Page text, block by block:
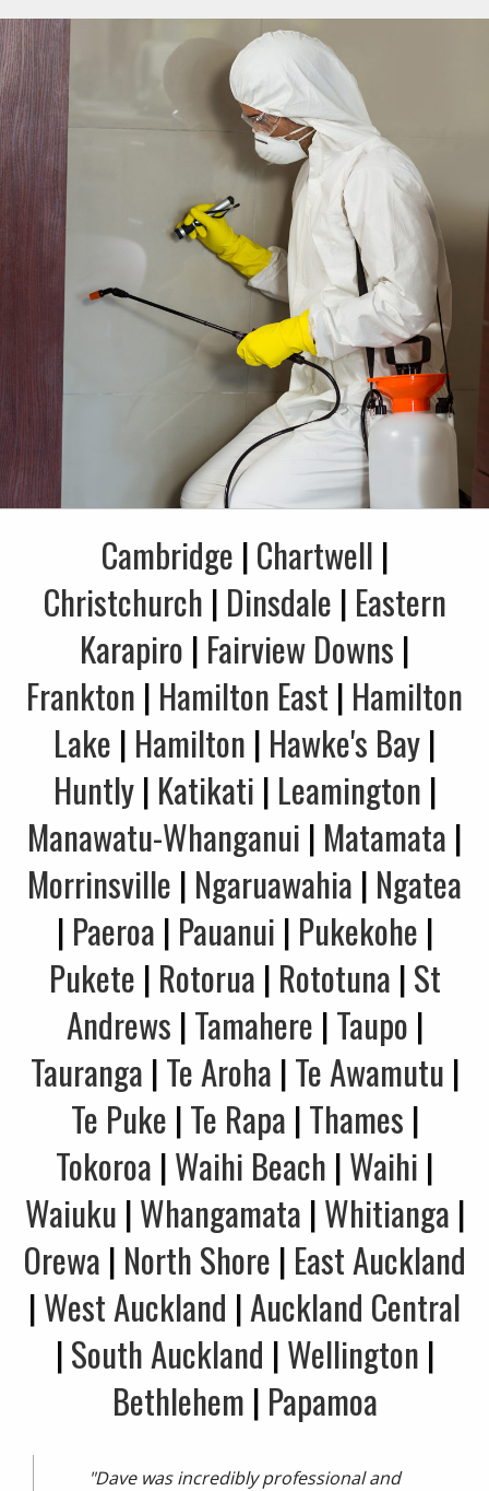
Cambridge |Chartwell |
Christchurch | Dinsdale | Eastern
Karapiro | Fairview Downs |
Frankton | Hamilton East | Hamilton
Lake | Hamilton | Hawke's Bay|
Huntly| Katikati | Leamington |
Manawatu-Whanganui | Matamata |
Morrinsville | Ngaruawahia | Ngatea
| Paeroa | Pauanui | Pukekohe |
Pukete | Rotorua | Rototuna |St
Andrews |Tamahere |Taupo |
Tauranga |Te Aroha |Te Awamutu |
Te Puke |Te Rapa |Thames |
Tokoroa |Waihi Beach |Waihi |
Waiuku |Whangamata |Whitianga |
Orewa | North Shore | East Auckland
|West Auckland |Auckland Central
|South Auckland |Wellington |
Bethlehem | Papamoa
"Dave was incredibly professional and